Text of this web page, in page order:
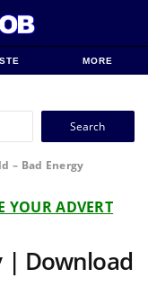
MORE
Search
– Bad Energy
YOUR ADVERT
| Download